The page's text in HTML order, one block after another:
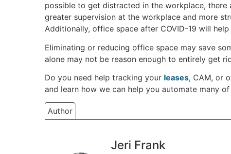
possible to get distracted in the workplace,
greater supervision at the workplace and more
Additionally, office space after COVID-19 will
Eliminating or reducing office space may save
alone may not be reason enough to entirely get
Do you need help tracking your leases, CAM, or
and learn how we can help you automate many
Author
Jeri Frank